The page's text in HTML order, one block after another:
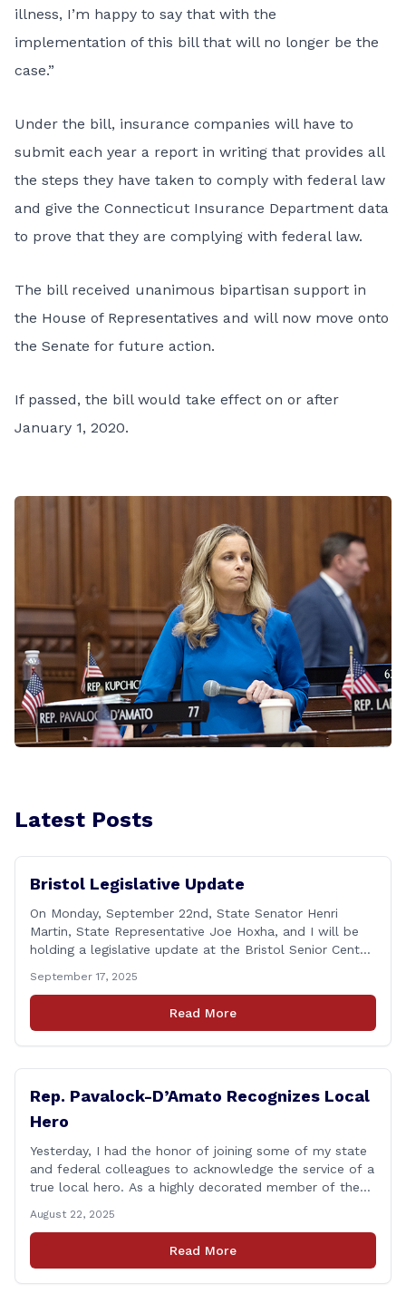
illness, I’m happy to say that with the
implementation of this bill that will no longer be the
case.”
Under the bill, insurance companies will have to
submit each year a report in writing that provides all
the steps they have taken to comply with federal law
and give the Connecticut Insurance Department data
to prove that they are complying with federal law.
The bill received unanimous bipartisan support in
the House of Representatives and will now move onto
the Senate for future action.
If passed, the bill would take effect on or after
January 1, 2020.
Latest Posts
Bristol Legislative Update
On Monday, September 22nd, State Senator Henri
Martin, State Representative Joe Hoxha, and I will be
holding a legislative update at the Bristol Senior Center
you&#8217;d like to talk about, want to hear about
what is happening in Hartford, have a question you
think we might be [&hellip;]
September 17, 2025
Read More
Rep. Pavalock-D’Amato Recognizes Local
Hero
Yesterday, I had the honor of joining some of my state
and federal colleagues to acknowledge the service of a
true local hero. As a highly decorated member of the
Patrick Nelligan has dedicated his life to this country,
so as he enters retirement it was only [&hellip;]
August 22, 2025
Read More